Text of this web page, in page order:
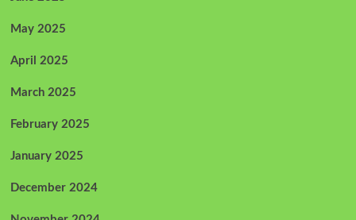
May 2025
April 2025
March 2025
February 2025
January 2025
December 2024